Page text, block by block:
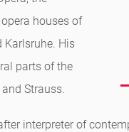
houses of
Karlsruhe. His
parts of the
Strauss.
interpreter of